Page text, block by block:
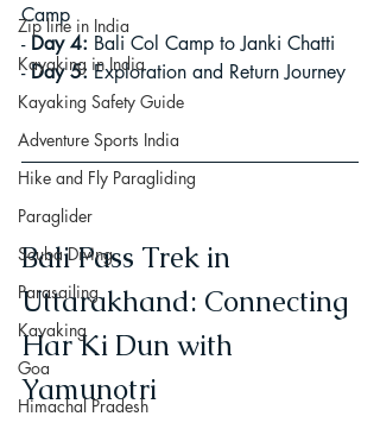
Zip line in India
Kayaking in India
Kayaking Safety Guide
Adventure Sports India
Hike and Fly Paragliding
Paraglider
Scuba Diving
Parasailing
Kayaking
Goa
Himachal Pradesh
Camp
- Day 4: Bali Col Camp to Janki Chatti
- Day 5: Exploration and Return Journey
Bali Pass Trek in
Uttarakhand: Connecting
Har Ki Dun with
Yamunotri